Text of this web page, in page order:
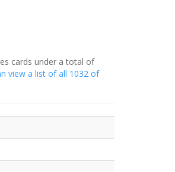
cards under a total of
view a list of all 1032 of